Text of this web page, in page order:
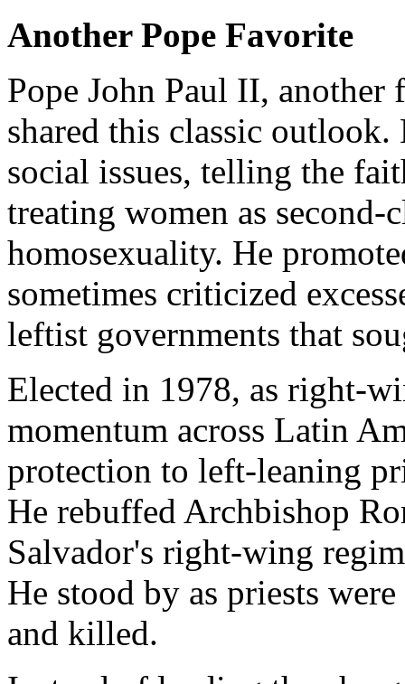
Another Pope Favorite
Pope John Paul II,
shared this classic outlook.
social issues, telling the
treating women as second-
homosexuality. He
sometimes criticized
leftist governments that
Elected in 1978, as right-
momentum across Latin
protection to left-leaning
He rebuffed Archbishop
Salvador's right-wing
He stood by as priests
and killed.